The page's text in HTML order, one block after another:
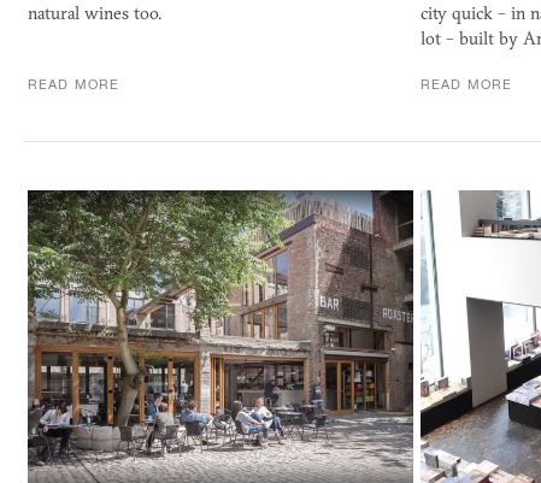
natural wines too.
READ MORE
city quick – in
lot – built by
READ MORE